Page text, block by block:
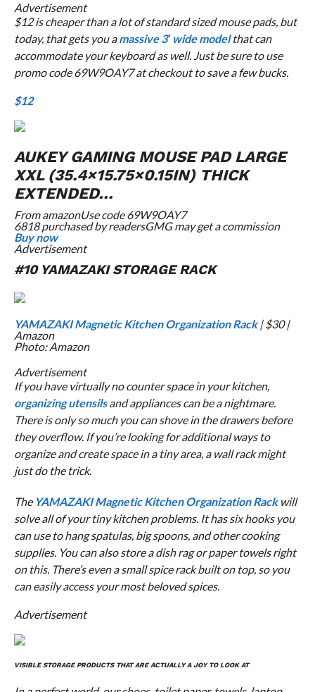
Advertisement
$12 is cheaper than a lot of standard sized mouse pads, but
today, that gets you amassive 3′ wide modelthat can
accommodate your keyboard as well. Just be sure to use
promo code 69W9OAY7 at checkout to save a few bucks.
$12
AUKEY GAMING MOUSE PAD LARGE
XXL (35.4×15.75×0.15IN) THICK
EXTENDED…
FromamazonUse code 69W9OAY7
6818 purchased by readersGMG may get a commission
Buy now
Advertisement
#10 YAMAZAKI STORAGE RACK
YAMAZAKI Magnetic Kitchen Organization Rack| $30 |
Amazon
Photo: Amazon
Advertisement
If you have virtually no counter space in your kitchen,
organizing utensilsand appliances can be a nightmare.
There is only so much you can shove in the drawers before
they overflow. If you’re looking for additional ways to
organize and create space in a tiny area, a wall rack might
just do the trick.
The YAMAZAKI Magnetic Kitchen Organization Rackwill
solve all of your tiny kitchen problems. It has six hooks you
can use to hang spatulas, big spoons, and other cooking
supplies. You can also store a dish rag or paper towels right
on this. There’s even a small spice rack built on top, so you
can easily access your most beloved spices.
Advertisement
VISIBLE STORAGE PRODUCTS THAT ARE ACTUALLY A JOY TO LOOK AT